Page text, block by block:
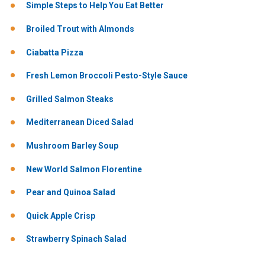
Simple Steps to Help You Eat Better
Broiled Trout with Almonds
Ciabatta Pizza
Fresh Lemon Broccoli Pesto-Style Sauce
Grilled Salmon Steaks
Mediterranean Diced Salad
Mushroom Barley Soup
New World Salmon Florentine
Pear and Quinoa Salad
Quick Apple Crisp
Strawberry Spinach Salad